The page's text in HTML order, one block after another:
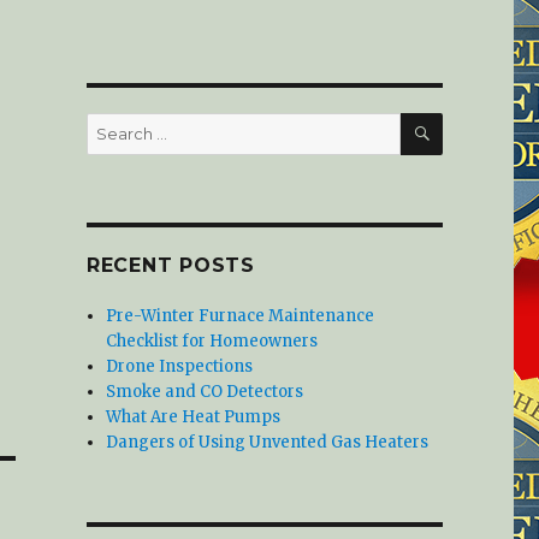
Search
for:
SEARCH
RECENT POSTS
Pre-Winter Furnace Maintenance
Checklist for Homeowners
Drone Inspections
Smoke and CO Detectors
What Are Heat Pumps
Dangers of Using Unvented Gas Heaters